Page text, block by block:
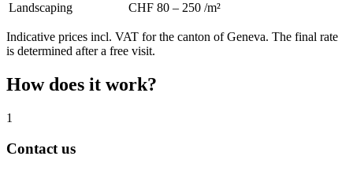
Landscaping
CHF 80 – 250 /m²
Indicative prices incl. VAT for the canton of Geneva. The final rate
is determined after a free visit.
How does it work?
1
Contact us